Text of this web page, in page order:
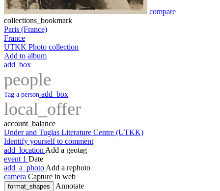
compare
collections_bookmark
Paris (France)
France
UTKK Photo collection
Add to album
add_box
people
Tag a person add_box
local_offer
account_balance
Under and Tuglas Literature Centre (UTKK)
Identify yourself to comment
add_location Add a geotag
event 1 Date
add_a_photo Add a rephoto
camera Capture in web
format_shapes Annotate